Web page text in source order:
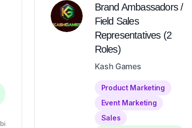
Brand Ambassadors /
Field Sales
Representatives (2
Roles)
Kash Games
Product Marketing
Event Marketing
Sales